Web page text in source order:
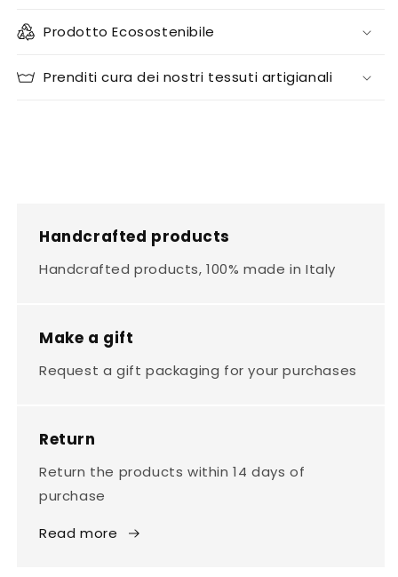
Prodotto Ecosostenibile
Prenditi cura dei nostri tessuti artigianali
Handcrafted products
Handcrafted products, 100% made in Italy
Make a gift
Request a gift packaging for your purchases
Return
Return the products within 14 days of
purchase
Read more